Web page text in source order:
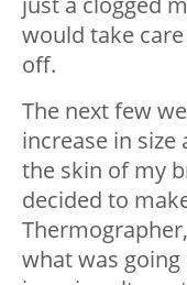
would take
off.
The next few
increase in
the skin of my
decided to
what was